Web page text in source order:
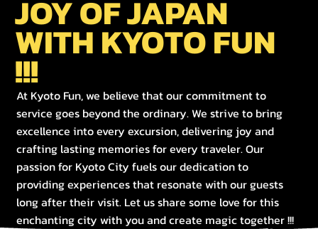
JOY OF JAPAN
WITH KYOTO FUN
!!!
At Kyoto Fun, we believe that our commitment to
service goes beyond the ordinary. We strive to bring
excellence into every excursion, delivering joy and
crafting lasting memories for every traveler. Our
passion for Kyoto City fuels our dedication to
providing experiences that resonate with our guests
long after their visit. Let us share some love for this
enchanting city with you and create magic together !!!